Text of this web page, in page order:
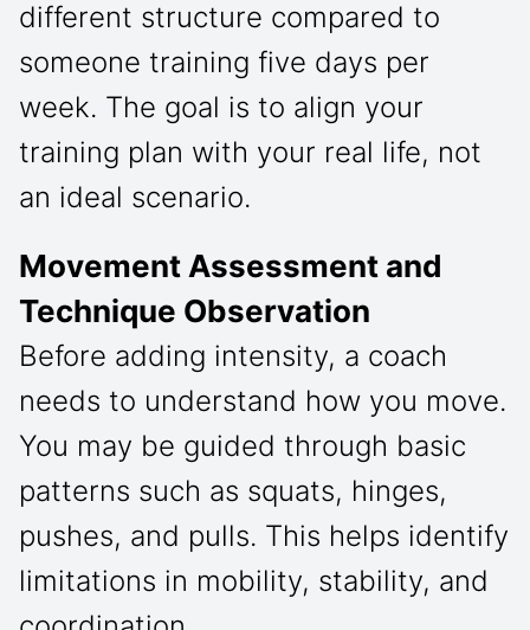
different structure compared to
someone training five days per
week. The goal is to align your
training plan with your real life, not
an ideal scenario.
Movement Assessment and
Technique Observation
Before adding intensity, a coach
needs to understand how you move.
You may be guided through basic
patterns such as squats, hinges,
pushes, and pulls. This helps identify
limitations in mobility, stability, and